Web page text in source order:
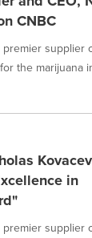
CNBC
supplier
the marijuana
in
supplier